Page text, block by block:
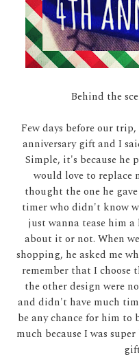
Behind the
Few days before our
anniversary gift and I
Simple, it's because he
would love to replace
thought the one he
timer who didn't know
just wanna tease him
about it or not. When
shopping, he asked me
remember that I choose
the other design were
and didn't have much
be any chance for him to
much because I was